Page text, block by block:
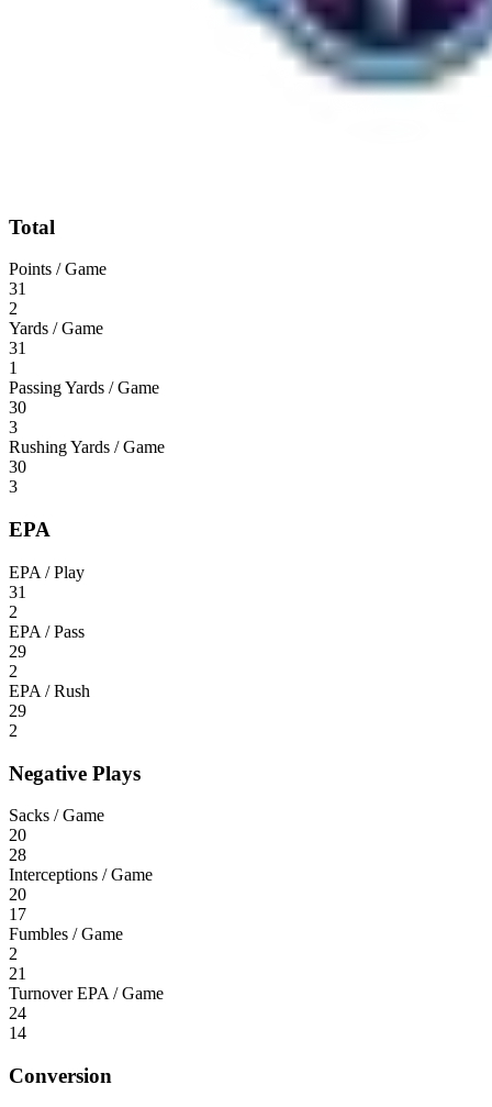
Total
Points / Game
31
2
Yards / Game
31
1
Passing Yards / Game
30
3
Rushing Yards / Game
30
3
EPA
EPA / Play
31
2
EPA / Pass
29
2
EPA / Rush
29
2
Negative Plays
Sacks / Game
20
28
Interceptions / Game
20
17
Fumbles / Game
2
21
Turnover EPA / Game
24
14
Conversion